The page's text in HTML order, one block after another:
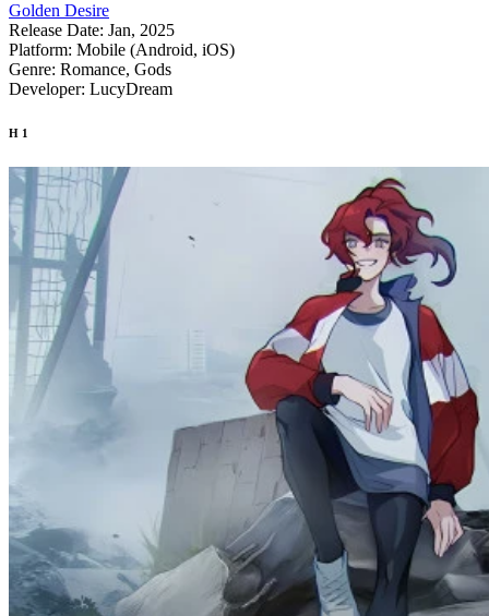
Golden Desire
Release Date: Jan, 2025
Platform: Mobile (Android, iOS)
Genre: Romance, Gods
Developer: LucyDream
H 1